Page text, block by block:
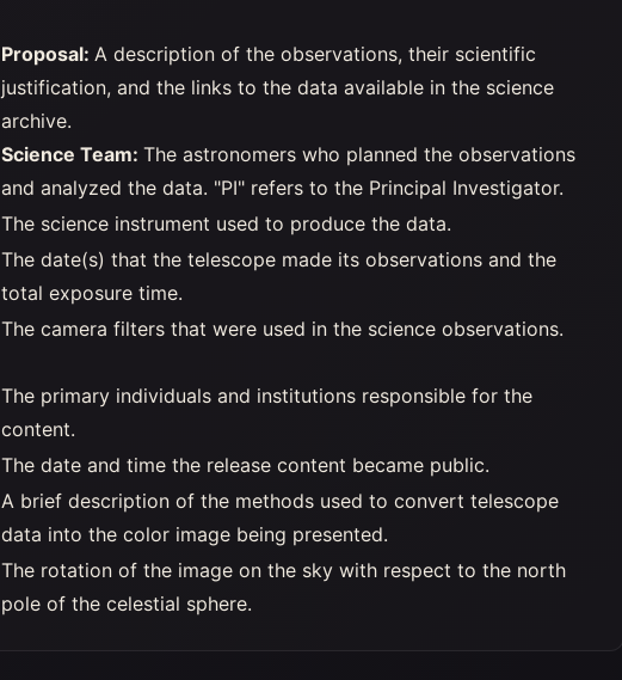
Proposal: A description of the observations, their scientific
justification, and the links to the data available in the science
archive.
Science Team: The astronomers who planned the observations
and analyzed the data. "PI" refers to the Principal Investigator.
The science instrument used to produce the data.
The date(s) that the telescope made its observations and the
total exposure time.
The camera filters that were used in the science observations.
The primary individuals and institutions responsible for the
content.
The date and time the release content became public.
A brief description of the methods used to convert telescope
data into the color image being presented.
The rotation of the image on the sky with respect to the north
pole of the celestial sphere.